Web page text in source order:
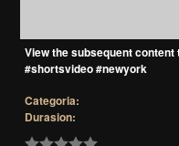
View the subsequent
#shortsvideo #newyork
Categoria:
Durasion: